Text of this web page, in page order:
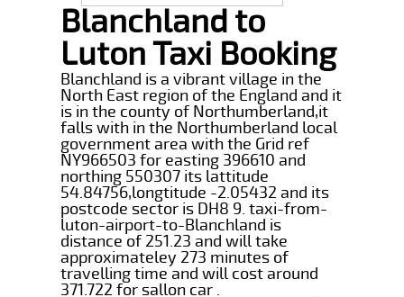
Blanchland to
Luton Taxi Booking
Blanchland is a vibrant village in the
North East region of the England and it
is in the county of Northumberland,it
falls with in the Northumberland local
government area with the Grid ref
NY966503 for easting 396610 and
northing 550307 its lattitude
54.84756,longtitude -2.05432 and its
postcode sector is DH8 9. taxi-from-
luton-airport-to-Blanchland is
distance of 251.23 and will take
approximateley 273 minutes of
travelling time and will cost around
371.722 for sallon car .